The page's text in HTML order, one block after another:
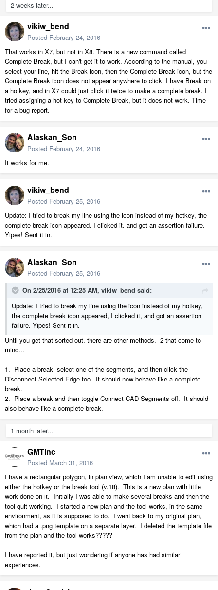
2 weeks later...
vikiw_bend
Posted February 24, 2016
That works in X7, but not in X8. There is a new command called
Complete Break, but I can't get it to work. According to the manual, you
select your line, hit the Break icon, then the Complete Break icon, but the
Complete Break icon does not appear anywhere to click. I have Break on
a hotkey, and in X7 could just click it twice to make a complete break. I
tried assigning a hot key to Complete Break, but it does not work. Time
for a bug report.
Alaskan_Son
Posted February 24, 2016
It works for me.
vikiw_bend
Posted February 25, 2016
Update: I tried to break my line using the icon instead of my hotkey, the
complete break icon appeared, I clicked it, and got an assertion failure.
Yipes! Sent it in.
Alaskan_Son
Posted February 25, 2016
On 2/25/2016 at 12:25 AM, vikiw_bend said:
Update: I tried to break my line using the icon instead of my hotkey,
the complete break icon appeared, I clicked it, and got an assertion
failure. Yipes! Sent it in.
Until you get that sorted out, there are other methods. 2 that come to
mind...
1. Place a break, select one of the segments, and then click the
Disconnect Selected Edge tool. It should now behave like a complete
break.
2. Place a break and then toggle Connect CAD Segments off. It should
also behave like a complete break.
1 month later...
GMTinc
Posted March 31, 2016
I have a rectangular polygon, in plan view, which I am unable to edit using
either the hotkey or the break tool (v.18). This is a new plan with little
work done on it. Initially I was able to make several breaks and then the
tool quit working. I started a new plan and the tool works, in the same
environment, as it is supposed to do. I went back to my original plan,
which had a .png template on a separate layer. I deleted the template file
from the plan and the tool works?????
I have reported it, but just wondering if anyone has had similar
experiences.